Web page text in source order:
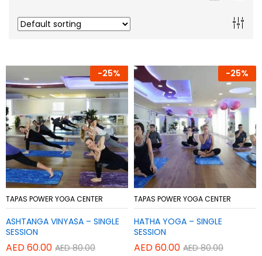
-25%
Add
to
Wish
TAPAS POWER YOGA CENTER
ASHTANGA VINYASA – SINGLE
SESSION
AED60.00 AED80.00
-25%
Add
to
Wish
TAPAS POWER YOGA CENTER
HATHA YOGA – SINGLE
SESSION
AED60.00 AED80.00